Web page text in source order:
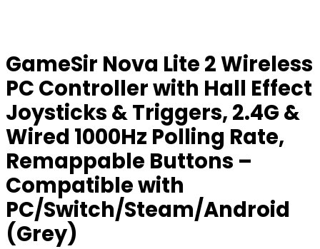
GameSir Nova Lite 2 Wireless
PC Controller with Hall Effect
Joysticks & Triggers, 2.4G &
Wired 1000Hz Polling Rate,
Remappable Buttons –
Compatible with
PC/Switch/Steam/Android
(Grey)